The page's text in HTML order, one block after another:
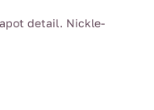
detail. Nickle-